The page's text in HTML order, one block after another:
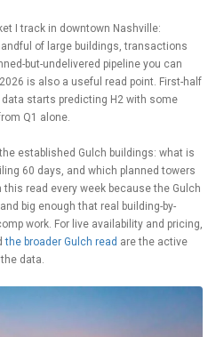
I track in downtown Nashville:
of large buildings, transactions
but-undelivered pipeline you can
is also a useful read point. First-half
starts predicting H2 with some
Q1 alone.
established Gulch buildings: what is
60 days, and which planned towers
read every week because the Gulch
big enough that real building-by-
work. For live availability and pricing,
the broader Gulch read are the active
data.